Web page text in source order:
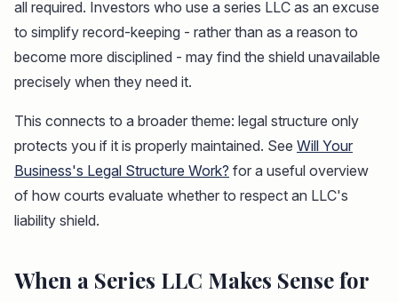
all required. Investors who use a series LLC as an excuse
to simplify record-keeping - rather than as a reason to
become more disciplined - may find the shield unavailable
precisely when they need it.
This connects to a broader theme: legal structure only
protects you if it is properly maintained. See Will Your
Business's Legal Structure Work? for a useful overview
of how courts evaluate whether to respect an LLC's
liability shield.
When a Series LLC Makes Sense for